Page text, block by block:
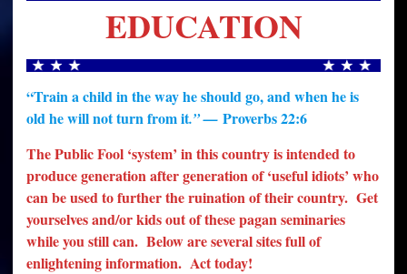
EDUCATION
“Train a child in the way he should go, and when he is
old he will not turn from it.” — Proverbs 22:6
The Public Fool ‘system’ in this country is intended to
produce generation after generation of ‘useful idiots’ who
can be used to further the ruination of their country. Get
yourselves and/or kids out of these pagan seminaries
while you still can. Below are several sites full of
enlightening information. Act today!